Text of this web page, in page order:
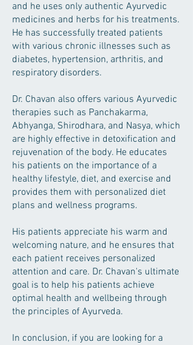
and he uses only authentic Ayurvedic
medicines and herbs for his treatments.
He has successfully treated patients
with various chronic illnesses such as
diabetes, hypertension, arthritis, and
respiratory disorders.
Dr. Chavan also offers various Ayurvedic
therapies such as Panchakarma,
Abhyanga, Shirodhara, and Nasya, which
are highly effective in detoxification and
rejuvenation of the body. He educates
his patients on the importance of a
healthy lifestyle, diet, and exercise and
provides them with personalized diet
plans and wellness programs.
His patients appreciate his warm and
welcoming nature, and he ensures that
each patient receives personalized
attention and care. Dr. Chavan's ultimate
goal is to help his patients achieve
optimal health and wellbeing through
the principles of Ayurveda.
In conclusion, if you are looking for a